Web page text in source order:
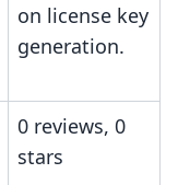
on license key
generation.
0 reviews, 0
stars